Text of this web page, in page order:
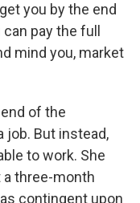
you by the end
pay the full
mind you, market
of the
job. But instead,
to work. She
three-month
contingent upon